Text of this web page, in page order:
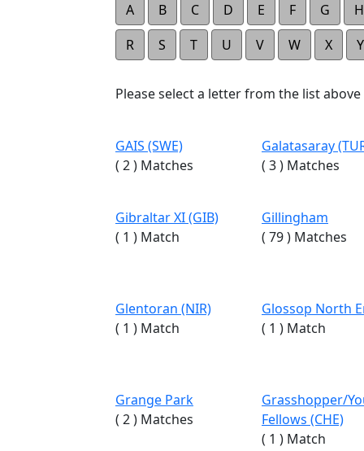
A B C D E F G
H
R
S T U V W X Y
Please select a letter from the list
GAIS (SWE)
( 2 ) Matches
Galatasaray
( 3 ) Matches
Gibraltar XI (GIB)
( 1 ) Match
Gillingham
( 79 ) Matches
Glentoran (NIR)
( 1 ) Match
Glossop North
( 1 ) Match
Grange Park
( 2 ) Matches
Grasshopper/
Fellows (CHE)
( 1 ) Match